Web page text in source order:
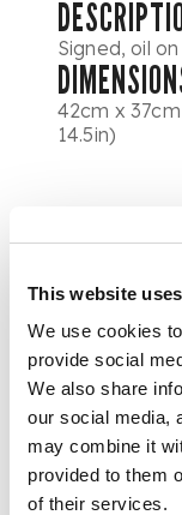
This website
We use cookies
provide social
We also share
our social media,
may combine it
provided to them
of their services.
Signed, oil
42cm x 37cm
14.5in)